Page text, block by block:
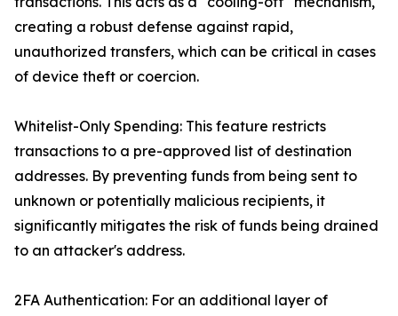
creating a robust defense against rapid,
unauthorized transfers, which can be critical in cases
of device theft or coercion.
Whitelist-Only Spending: This feature restricts
transactions to a pre-approved list of destination
addresses. By preventing funds from being sent to
unknown or potentially malicious recipients, it
significantly mitigates the risk of funds being drained
to an attacker's address.
2FA Authentication: For an additional layer of